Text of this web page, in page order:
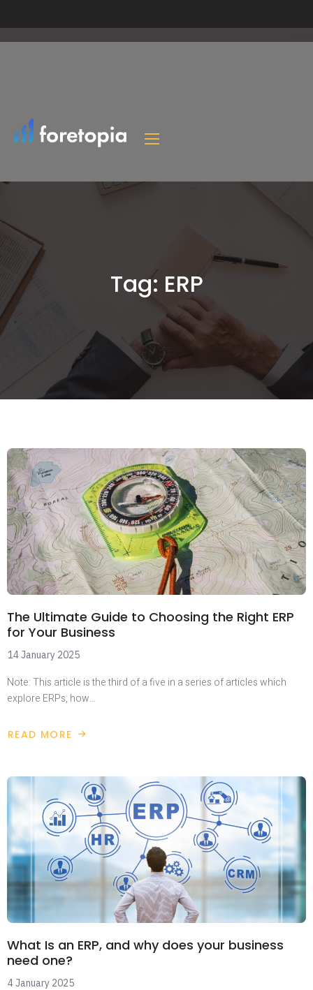
Tag: ERP
The Ultimate Guide to Choosing the Right ERP
for Your Business
14 January 2025
Note: This article is the third of a five in a series of articles which
explore ERPs, how…
READ MORE
What Is an ERP, and why does your business
need one?
4 January 2025